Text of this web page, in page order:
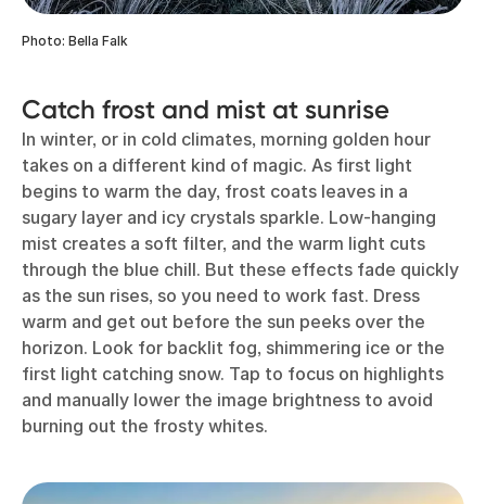
Photo: Bella Falk
Catch frost and mist at sunrise
In winter, or in cold climates, morning golden hour
takes on a different kind of magic. As first light
begins to warm the day, frost coats leaves in a
sugary layer and icy crystals sparkle. Low-hanging
mist creates a soft filter, and the warm light cuts
through the blue chill. But these effects fade quickly
as the sun rises, so you need to work fast. Dress
warm and get out before the sun peeks over the
horizon. Look for backlit fog, shimmering ice or the
first light catching snow. Tap to focus on highlights
and manually lower the image brightness to avoid
burning out the frosty whites.